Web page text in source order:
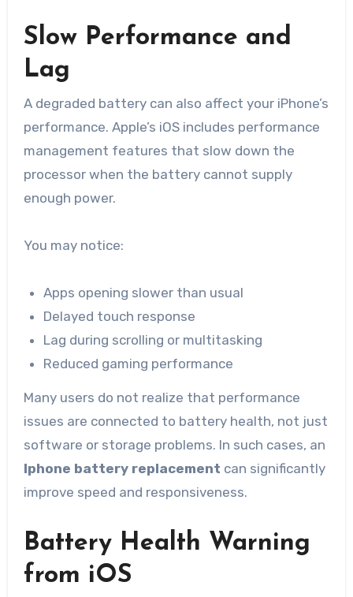
Slow Performance and
Lag
A degraded battery can also affect your iPhone’s
performance. Apple’s iOS includes performance
management features that slow down the
processor when the battery cannot supply
enough power.
You may notice:
Apps opening slower than usual
Delayed touch response
Lag during scrolling or multitasking
Reduced gaming performance
Many users do not realize that performance
issues are connected to battery health, not just
software or storage problems. In such cases, an
Iphone battery replacement can significantly
improve speed and responsiveness.
Battery Health Warning
from iOS